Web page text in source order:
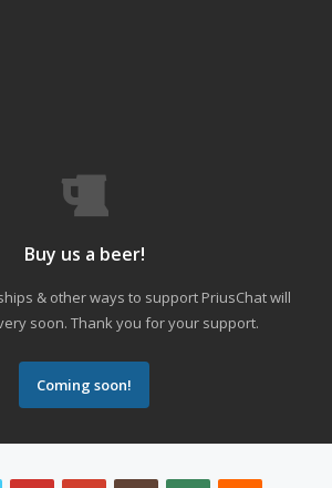
Buy us a beer!
& other ways to support PriusChat will
soon. Thank you for your support.
Coming soon!